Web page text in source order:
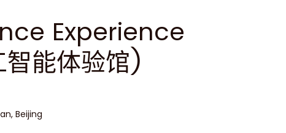
Experience
能体验馆)
Beijing